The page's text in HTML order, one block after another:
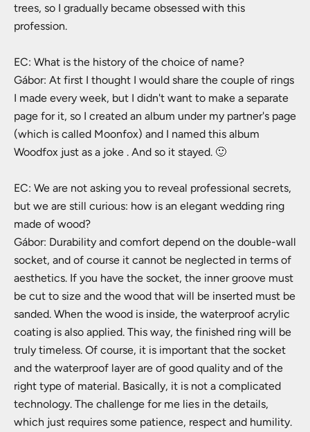
trees, so I gradually became obsessed with this
profession.
EC: What is the history of the choice of name?
Gábor: At first I thought I would share the couple of rings
I made every week, but I didn't want to make a separate
page for it, so I created an album under my partner's page
(which is called Moonfox) and I named this album
Woodfox just as a joke . And so it stayed. 🙂
EC: We are not asking you to reveal professional secrets,
but we are still curious: how is an elegant wedding ring
made of wood?
Gábor: Durability and comfort depend on the double-wall
socket, and of course it cannot be neglected in terms of
aesthetics. If you have the socket, the inner groove must
be cut to size and the wood that will be inserted must be
sanded. When the wood is inside, the waterproof acrylic
coating is also applied. This way, the finished ring will be
truly timeless. Of course, it is important that the socket
and the waterproof layer are of good quality and of the
right type of material. Basically, it is not a complicated
technology. The challenge for me lies in the details,
which just requires some patience, respect and humility.